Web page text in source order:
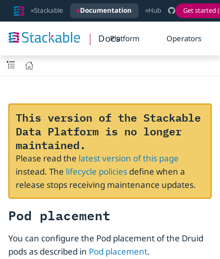
Stackable Documentation Hub Get started
DocsPlatform Operators
This version of the Stackable
Data Platform is no longer
maintained.
Please read the latest version of this page
instead. The lifecycle policiesdefine when a
release stops receiving maintenance updates.
Pod placement
You can configure the Pod placement of the Druid
pods as described in Pod placement.